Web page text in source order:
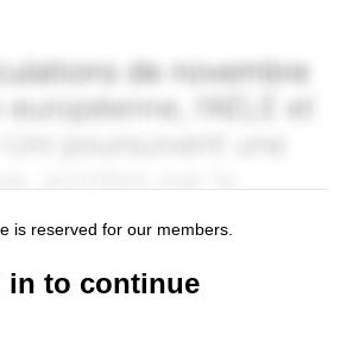
is reserved for our members.
in to continue